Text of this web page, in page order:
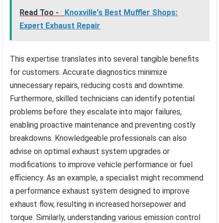
Read Too -
Knoxville's Best Muffler Shops:
Expert Exhaust Repair
This expertise translates into several tangible benefits
for customers. Accurate diagnostics minimize
unnecessary repairs, reducing costs and downtime.
Furthermore, skilled technicians can identify potential
problems before they escalate into major failures,
enabling proactive maintenance and preventing costly
breakdowns. Knowledgeable professionals can also
advise on optimal exhaust system upgrades or
modifications to improve vehicle performance or fuel
efficiency. As an example, a specialist might recommend
a performance exhaust system designed to improve
exhaust flow, resulting in increased horsepower and
torque. Similarly, understanding various emission control